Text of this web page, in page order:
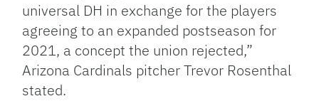
universal DH in exchange for the players
agreeing to an expanded postseason for
2021, a concept the union rejected,”
Arizona Cardinals pitcher Trevor Rosenthal
stated.